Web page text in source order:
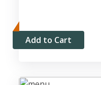
Add to Cart